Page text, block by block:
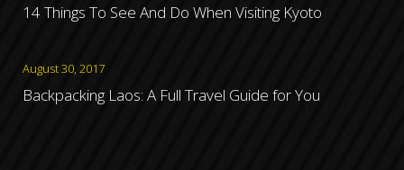
14 Things To See And Do When Visiting Kyoto
August 30, 2017
Backpacking Laos: A Full Travel Guide for You